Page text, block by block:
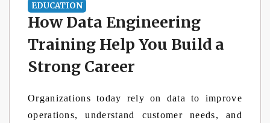
EDUCATION
How Data Engineering
Training Help You Build a
Strong Career
Organizations today rely on data to improve
operations, understand customer needs, and